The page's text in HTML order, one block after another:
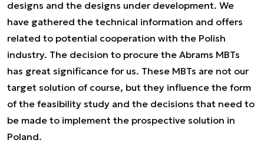
designs and the designs under development. We
have gathered the technical information and offers
related to potential cooperation with the Polish
industry. The decision to procure the Abrams MBTs
has great significance for us. These MBTs are not our
target solution of course, but they influence the form
of the feasibility study and the decisions that need to
be made to implement the prospective solution in
Poland.